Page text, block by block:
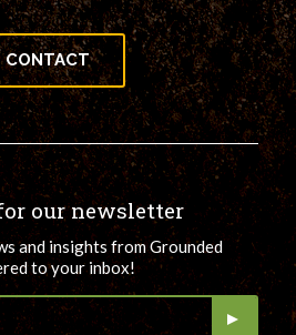
CONTACT
our newsletter
and insights from Grounded
to your inbox!